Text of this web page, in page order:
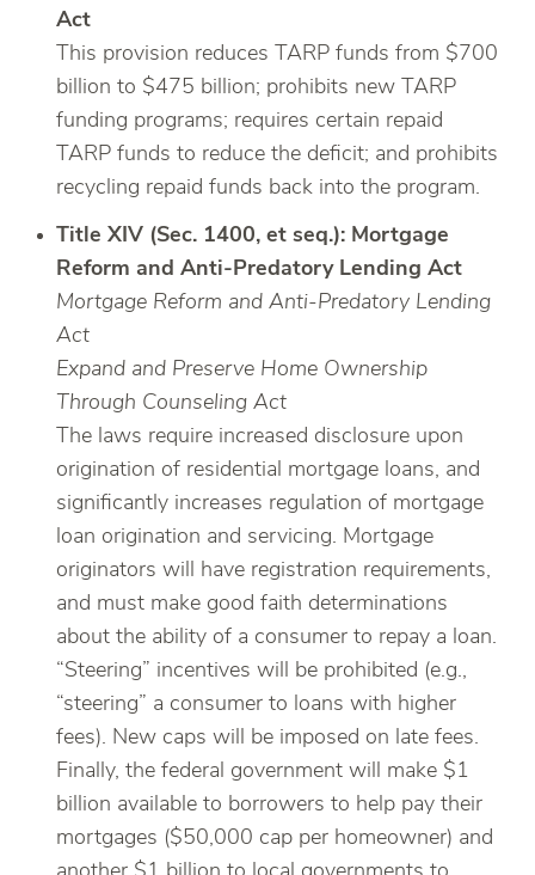
Act
This provision reduces TARP funds from $700
billion to $475 billion; prohibits new TARP
funding programs; requires certain repaid
TARP funds to reduce the deficit; and prohibits
recycling repaid funds back into the program.
Title XIV (Sec. 1400, et seq.): Mortgage
Reform and Anti-Predatory Lending Act
Mortgage Reform and Anti-Predatory Lending
Act
Expand and Preserve Home Ownership
Through Counseling Act
The laws require increased disclosure upon
origination of residential mortgage loans, and
significantly increases regulation of mortgage
loan origination and servicing. Mortgage
originators will have registration requirements,
and must make good faith determinations
about the ability of a consumer to repay a loan.
“Steering” incentives will be prohibited (e.g.,
“steering” a consumer to loans with higher
fees). New caps will be imposed on late fees.
Finally, the federal government will make $1
billion available to borrowers to help pay their
mortgages ($50,000 cap per homeowner) and